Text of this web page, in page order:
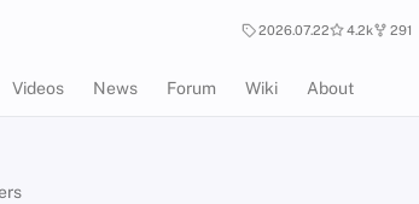
2026.07.22 4.2k 291
Videos News Forum Wiki About